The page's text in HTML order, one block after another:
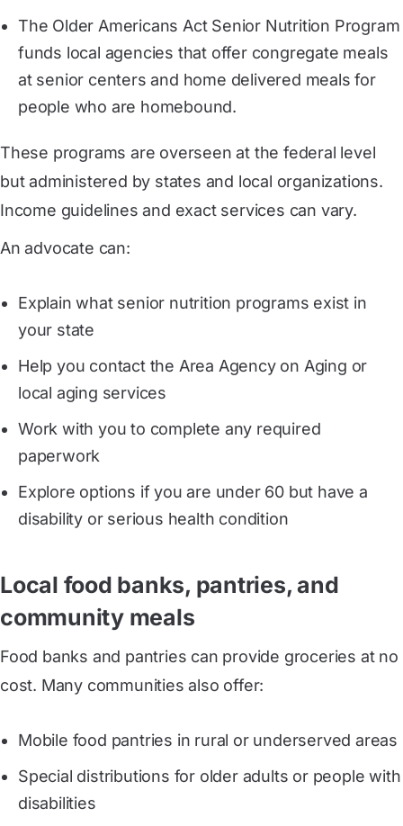
The Older Americans Act Senior Nutrition Program
funds local agencies that offer congregate meals
at senior centers and home delivered meals for
people who are homebound.
These programs are overseen at the federal level
but administered by states and local organizations.
Income guidelines and exact services can vary.
An advocate can:
Explain what senior nutrition programs exist in
your state
Help you contact the Area Agency on Aging or
local aging services
Work with you to complete any required
paperwork
Explore options if you are under 60 but have a
disability or serious health condition
Local food banks, pantries, and
community meals
Food banks and pantries can provide groceries at no
cost. Many communities also offer:
Mobile food pantries in rural or underserved areas
Special distributions for older adults or people with
disabilities